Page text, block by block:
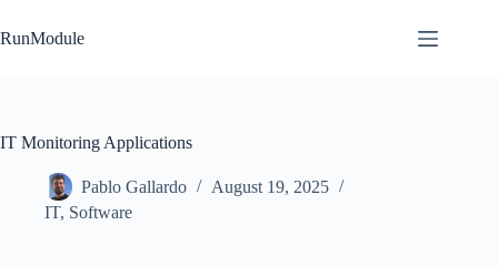
to
content
RunModule
IT Monitoring Applications
Pablo Gallardo
August 19, 2025
IT, Software